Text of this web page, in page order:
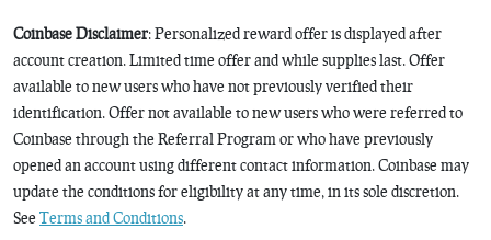
Coinbase Disclaimer: Personalized reward offer is displayed after
account creation. Limited time offer and while supplies last. Offer
available to new users who have not previously verified their
identification. Offer not available to new users who were referred to
Coinbase through the Referral Program or who have previously
opened an account using different contact information. Coinbase may
update the conditions for eligibility at any time, in its sole discretion.
See Terms and Conditions.